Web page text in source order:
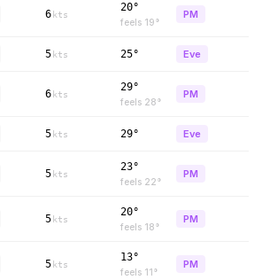
6 kts
20°
feels 19°
PM
5 kts 25° Eve
6 kts
29°
feels 28°
PM
5 kts 29° Eve
5 kts
23°
feels 22°
PM
5 kts
20°
feels 18°
PM
5 kts
13°
feels 11°
PM